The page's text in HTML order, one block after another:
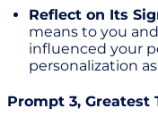
Reflect on Its
means to you
influenced your
personalization
Prompt 3, Greatest